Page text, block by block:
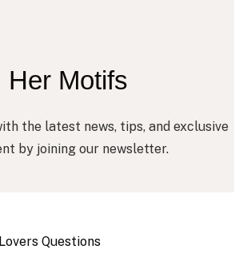
Her Motifs
the latest news, tips, and exclusive
by joining our newsletter.